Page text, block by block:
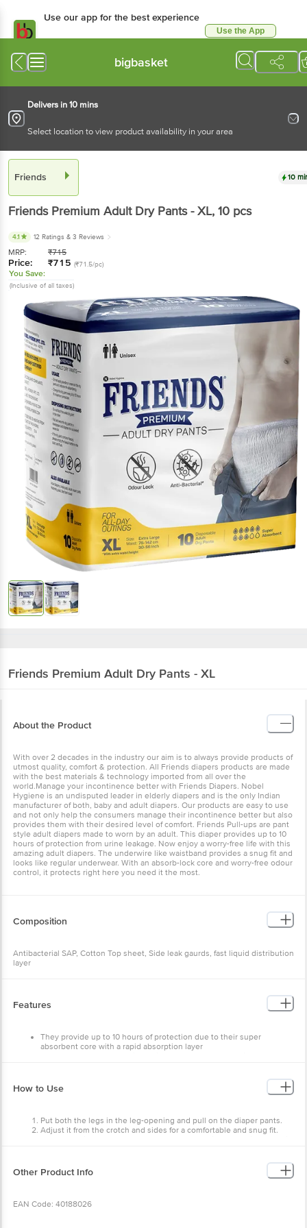
Use our app for the best experience
Use the App
bigbasket
Delivers in 10 mins
Select location to view product availability in your area
Friends 10
Friends Premium Adult Dry Pants - XL, 10 pcs
4.1 12 Ratings & 3 Reviews
MRP: ₹715
Price: ₹715 (₹71.5/pc)
You Save:
(Inclusive of all taxes)
Friends Premium Adult Dry Pants - XL
About the Product
With over 2 decades in the industry our aim is to always provide products of
utmost quality, comfort & protection. All Friends diapers products are made
with the best materials & technology imported from all over the
world.Manage your incontinence better with Friends Diapers. Nobel
Hygiene is an undisputed leader in elderly diapers and is the only Indian
manufacturer of both, baby and adult diapers. Our products are easy to use
and not only help the consumers manage their incontinence better but also
provides them with their desired level of comfort. Friends Pull-ups are pant
style adult diapers made to worn by an adult. This diaper provides up to 10
hours of protection from urine leakage. Now enjoy a worry-free life with this
amazing adult diapers. The underwire like waistband provides a snug fit and
looks like regular underwear. With an absorb-lock core and worry-free odour
control, it protects right here you need it the most.
Composition
Antibacterial SAP, Cotton Top sheet, Side leak gaurds, fast liquid distribution
layer
Features
They provide up to 10 hours of protection due to their super
absorbent core with a rapid absorption layer
which provide a snug fit
Helps worry-free odour control
Wetness indicator - ink fades away when the diaper is full
The diapers can be worn by both men and women
How to Use
Put both the legs in the leg-opening and pull on the diaper pants.
Adjust it from the crotch and sides for a comfortable and snug fit.
Other Product Info
EAN Code: 40188026